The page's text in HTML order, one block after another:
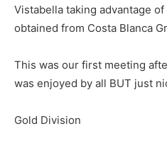
Vistabella taking advantage
obtained from Costa Blanca
This was our first meeting
was enjoyed by all BUT just
Gold Division